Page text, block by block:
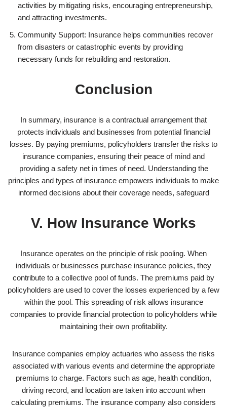
activities by mitigating risks, encouraging entrepreneurship,
and attracting investments.
Community Support: Insurance helps communities recover
from disasters or catastrophic events by providing
necessary funds for rebuilding and restoration.
Conclusion
In summary, insurance is a contractual arrangement that
protects individuals and businesses from potential financial
losses. By paying premiums, policyholders transfer the risks to
insurance companies, ensuring their peace of mind and
providing a safety net in times of need. Understanding the
principles and types of insurance empowers individuals to make
informed decisions about their coverage needs, safeguard
V. How Insurance Works
Insurance operates on the principle of risk pooling. When
individuals or businesses purchase insurance policies, they
contribute to a collective pool of funds. The premiums paid by
policyholders are used to cover the losses experienced by a few
within the pool. This spreading of risk allows insurance
companies to provide financial protection to policyholders while
maintaining their own profitability.
Insurance companies employ actuaries who assess the risks
associated with various events and determine the appropriate
premiums to charge. Factors such as age, health condition,
driving record, and location are taken into account when
calculating premiums. The insurance company also considers